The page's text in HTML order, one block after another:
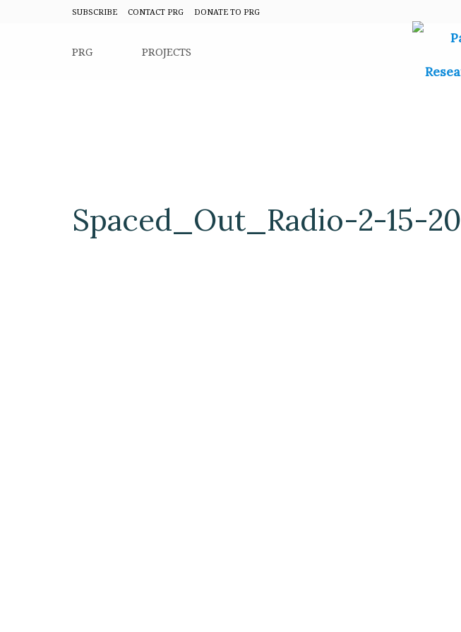
SUBSCRIBE CONTACT PRG DONATE TO PRG
PRG PROJECTS
Spaced_Out_Radio-2-15-20